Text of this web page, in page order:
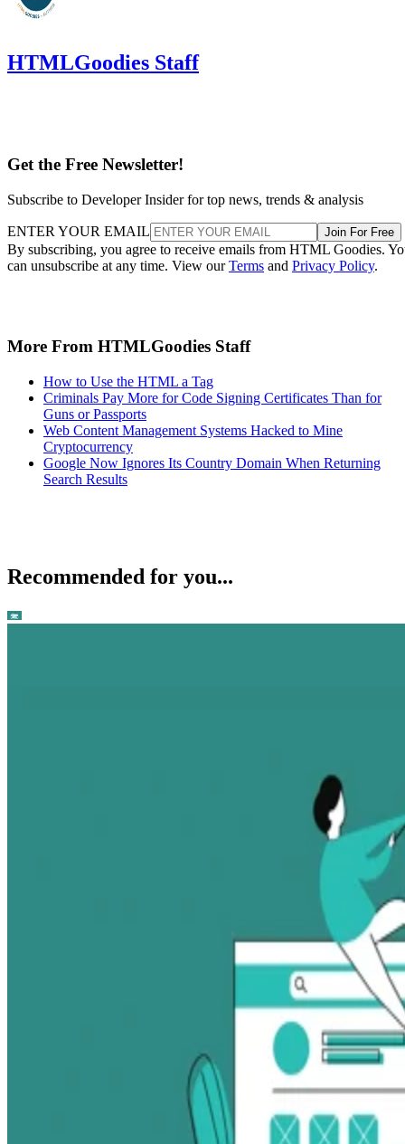
HTMLGoodies Staff
Get the Free Newsletter!
Subscribe to Developer Insider for top news, trends & analysis
ENTER YOUR EMAIL Join For Free
By subscribing, you agree to receive emails from HTML Goodies.
can unsubscribe at any time. View ourTerms and Privacy Policy.
More From HTMLGoodies Staff
How to Use the HTML a Tag
Criminals Pay More for Code Signing Certificates Than for
Guns or Passports
Web Content Management Systems Hacked to Mine
Cryptocurrency
Google Now Ignores Its Country Domain When Returning
Search Results
Recommended for you...